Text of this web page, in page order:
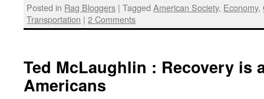
Posted in Rag Bloggers | Tagged American Society, Economy,
Transportation | 2 Comments
Ted McLaughlin : Recovery is
Americans